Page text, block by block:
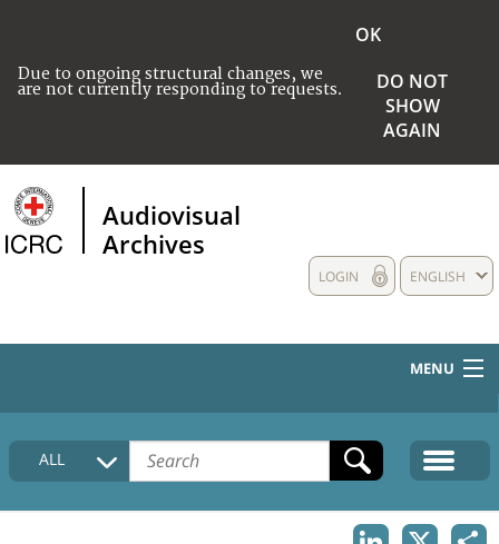
Due to ongoing structural changes, we
are not currently responding to requests.
OK
DO NOT
SHOW
AGAIN
Audiovisual
Archives
ENGLISH
LOGIN
MENU
HOME
COLLECTIONS DESCRIPTION
ALL